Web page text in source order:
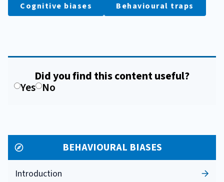
Cognitive biases
Behavioural traps
Did you find this content useful?
Yes No
BEHAVIOURAL BIASES
Introduction